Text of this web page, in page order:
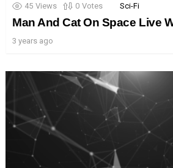
45 Views 0 Votes Sci-Fi
Man And Cat On Space Live
3 years ago